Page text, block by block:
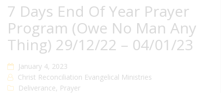
7 Days End Of Year Prayer
Program (Owe No Man Any
Thing) 29/12/22 – 04/01/23
January 4, 2023
Christ Reconciliation Evangelical Ministries
Deliverance, Prayer